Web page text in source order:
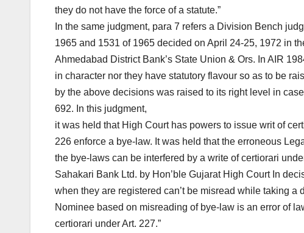
they do not have the force of a statute.”
In the same judgment, para 7 refers a Division Bench
1965 and 1531 of 1965 decided on April 24-25, 1972 in
Ahmedabad District Bank’s State Union & Ors. In AIR
in character nor they have statutory flavour so as to be
by the above decisions was raised to its right level in
692. In this judgment,
it was held that High Court has powers to issue writ of
226 enforce a bye-law. It was held that the erroneous
the bye-laws can be interfered by a write of certiorari
Sahakari Bank Ltd. by Hon’ble Gujarat High Court In
when they are registered can’t be misread while taking
Nominee based on misreading of bye-law is an error of
certiorari under Art. 227.”